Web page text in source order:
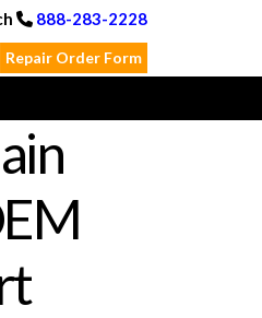
888-283-2228
Repair Order Form